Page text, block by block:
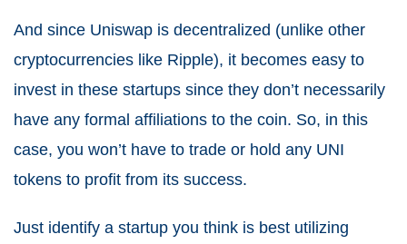
And since Uniswap is decentralized (unlike other
cryptocurrencies like Ripple), it becomes easy to
invest in these startups since they don’t necessarily
have any formal affiliations to the coin. So, in this
case, you won’t have to trade or hold any UNI
tokens to profit from its success.
Just identify a startup you think is best utilizing